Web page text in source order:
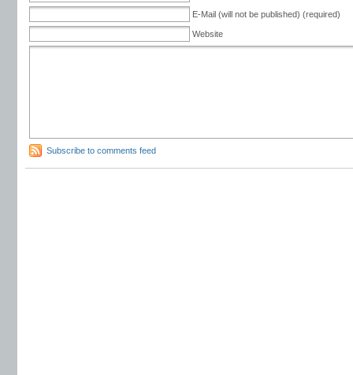
E-Mail (will not be published) (required)
Website
Subscribe to comments feed